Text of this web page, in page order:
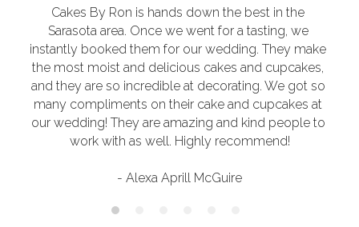
Cakes By Ron is hands down the best in the
Sarasota area. Once we went for a tasting, we
instantly booked them for our wedding. They make
the most moist and delicious cakes and cupcakes,
and they are so incredible at decorating. We got so
many compliments on their cake and cupcakes at
our wedding! They are amazing and kind people to
work with as well. Highly recommend!
- Alexa Aprill McGuire